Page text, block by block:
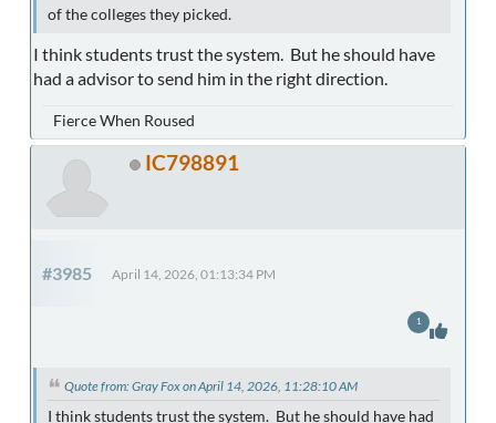
of the colleges they picked.
I think students trust the system. But he should have
had a advisor to send him in the right direction.
Fierce When Roused
IC798891
#3985 April 14, 2026, 01:13:34 PM
Quote from: Gray Fox on April 14, 2026, 11:28:10 AM
I think students trust the system. But he should have had
1